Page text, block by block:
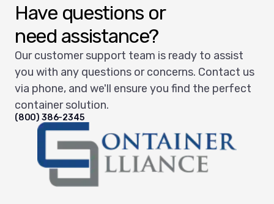
Have questions or
need assistance?
Our customer support team is ready to assist
you with any questions or concerns. Contact us
via phone, and we'll ensure you find the perfect
container solution.
(800) 386-2345